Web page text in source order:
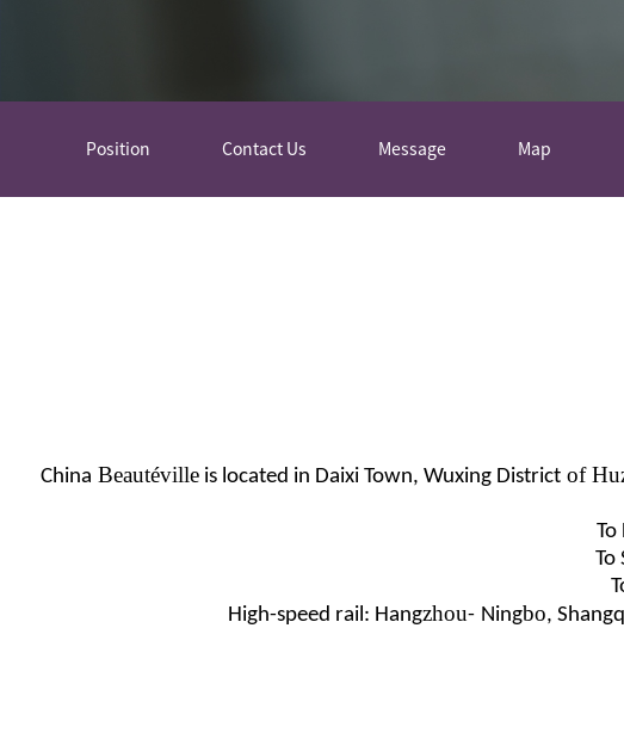
Position Contact Us Message Map
China Beautéville is located in Daixi Town, Wuxing District of
To
High-speed rail: Hangzhou- Ningbo,